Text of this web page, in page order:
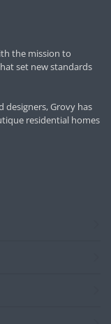
the mission to
set new standards
designers, Grovy has
residential homes